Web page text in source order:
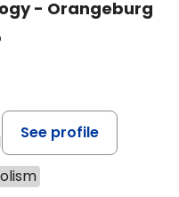
- Orangeburg
See profile